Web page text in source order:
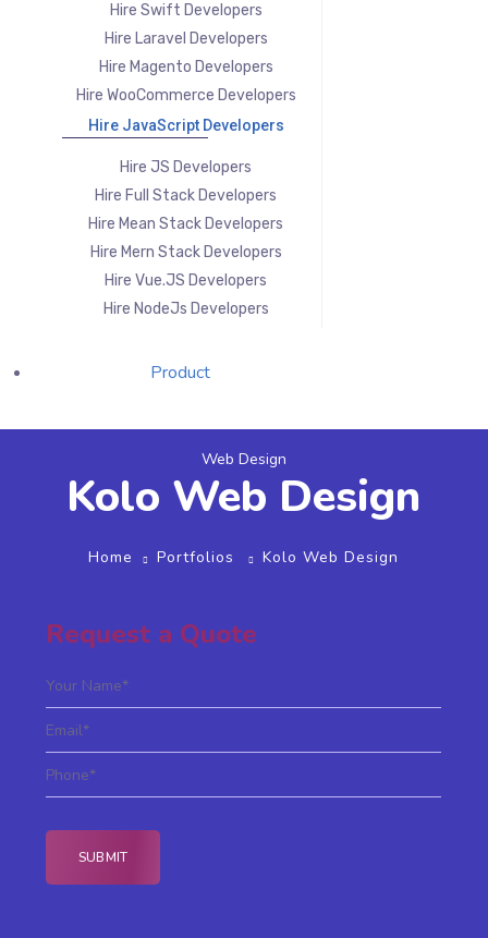
Hire Swift Developers
Hire Laravel Developers
Hire Magento Developers
Hire WooCommerce Developers
Hire JavaScript Developers
Hire JS Developers
Hire Full Stack Developers
Hire Mean Stack Developers
Hire Mern Stack Developers
Hire Vue.JS Developers
Hire NodeJs Developers
Product
Web Design
Kolo Web Design
Home Portfolios Kolo Web Design
Request a Quote